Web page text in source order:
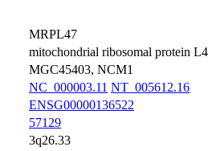
MRPL47
mitochondrial ribosomal protein
MGC45403, NCM1
NC_000003.11 NT_005612.16
ENSG00000136522
57129
3q26.33